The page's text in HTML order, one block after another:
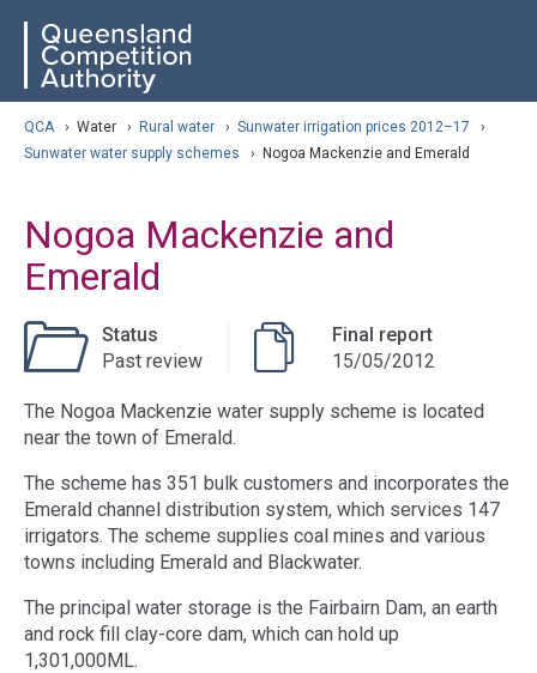
content
navigation QCA
QCA › Water › Rural water › Sunwater irrigation prices 2012–17
›
Sunwater water supply schemes
› Nogoa Mackenzie and Emerald
Nogoa Mackenzie and
Emerald
Status
Past review
Final report
15/05/2012
The Nogoa Mackenzie water supply scheme is located
near the town of Emerald.
The scheme has 351 bulk customers and incorporates the
Emerald channel distribution system, which services 147
irrigators. The scheme supplies coal mines and various
towns including Emerald and Blackwater.
The principal water storage is the Fairbairn Dam, an earth
and rock fill clay-core dam, which can hold up
1,301,000ML.